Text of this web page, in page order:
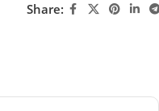
Share: